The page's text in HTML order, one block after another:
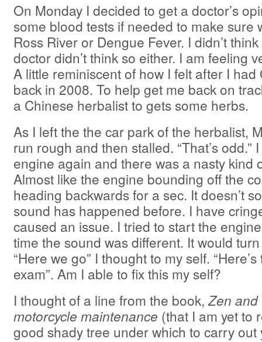
On Monday I decided to get a doctor’s
some blood tests if needed to make sure
Ross River or Dengue Fever. I didn’t
doctor didn’t think so either. I am feeling
A little reminiscent of how I felt after I
back in 2008. To help get me back on
a Chinese herbalist to gets some herbs.
As I left the the car park of the herbalist,
run rough and then stalled. “That’s odd.”
engine again and there was a nasty kind
Almost like the engine bounding off the
heading backwards for a sec. It doesn’t
sound has happened before. I have
caused an issue. I tried to start the
time the sound was different. It would
“Here we go” I thought to my self.
exam”. Am I able to fix this my self?
I thought of a line from the book,Zen and
motorcycle maintenance (that I am yet to
good shady tree under which to carry out